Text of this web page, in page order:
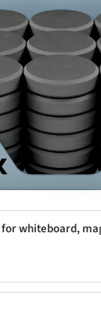
for whiteboard,